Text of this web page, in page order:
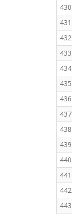
430
431
432
433
434
435
436
437
438
439
440
441
442
443